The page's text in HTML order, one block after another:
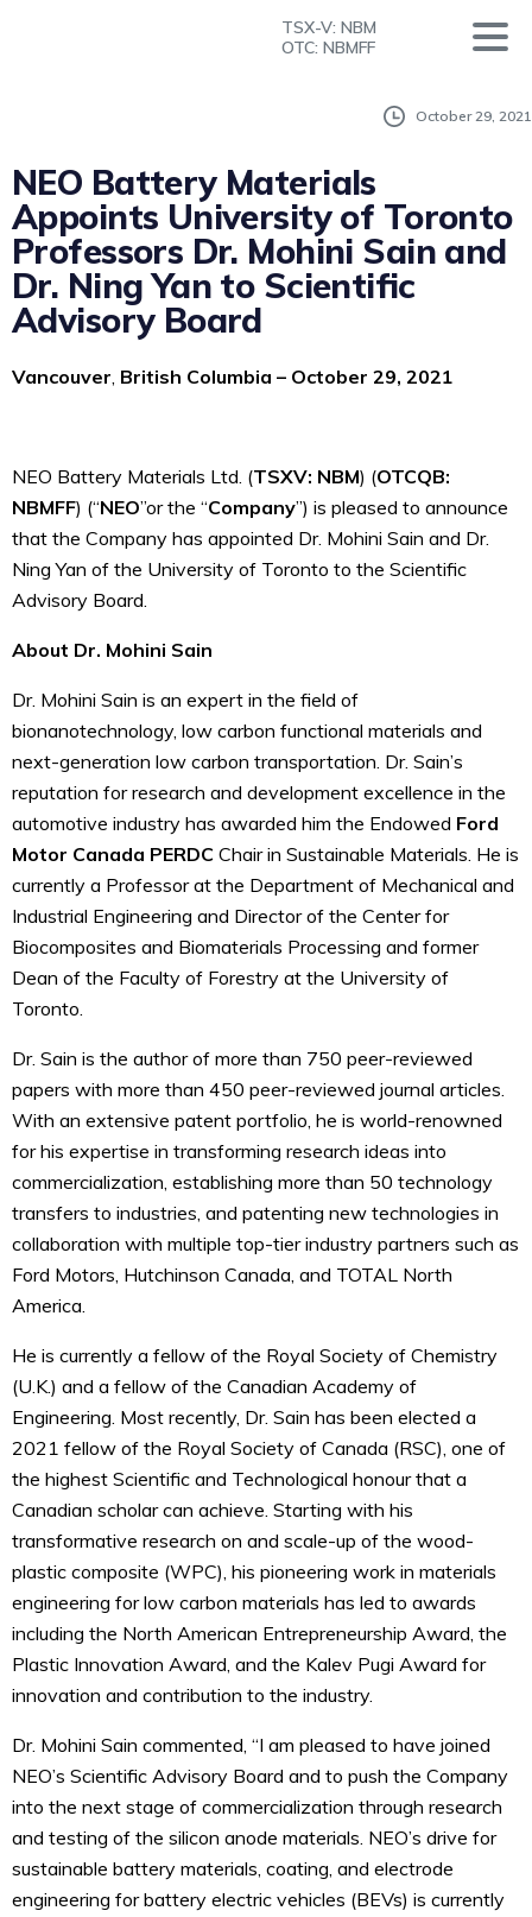
TSX-V: NBM
OTC: NBMFF
October 29, 2021
NEO Battery Materials
Appoints University of Toronto
Professors Dr. Mohini Sain and
Dr. Ning Yan to Scientific
Advisory Board
Vancouver, British Columbia – October 29, 2021
NEO Battery Materials Ltd. (TSXV: NBM) (OTCQB:
NBMFF) (“NEO”or the “Company”) is pleased to announce
that the Company has appointed Dr. Mohini Sain and Dr.
Ning Yan of the University of Toronto to the Scientific
Advisory Board.
About Dr. Mohini Sain
Dr. Mohini Sain is an expert in the field of
bionanotechnology, low carbon functional materials and
next-generation low carbon transportation. Dr. Sain’s
reputation for research and development excellence in the
automotive industry has awarded him the Endowed Ford
Motor Canada PERDC Chair in Sustainable Materials. He is
currently a Professor at the Department of Mechanical and
Industrial Engineering and Director of the Center for
Biocomposites and Biomaterials Processing and former
Dean of the Faculty of Forestry at the University of
Toronto.
Dr. Sain is the author of more than 750 peer-reviewed
papers with more than 450 peer-reviewed journal articles.
With an extensive patent portfolio, he is world-renowned
for his expertise in transforming research ideas into
commercialization, establishing more than 50 technology
transfers to industries, and patenting new technologies in
collaboration with multiple top-tier industry partners such as
Ford Motors, Hutchinson Canada, and TOTAL North
America.
He is currently a fellow of the Royal Society of Chemistry
(U.K.) and a fellow of the Canadian Academy of
Engineering. Most recently, Dr. Sain has been elected a
2021 fellow of the Royal Society of Canada (RSC), one of
the highest Scientific and Technological honour that a
Canadian scholar can achieve. Starting with his
transformative research on and scale-up of the wood-
plastic composite (WPC), his pioneering work in materials
engineering for low carbon materials has led to awards
including the North American Entrepreneurship Award, the
Plastic Innovation Award, and the Kalev Pugi Award for
innovation and contribution to the industry.
Dr. Mohini Sain commented, “I am pleased to have joined
NEO’s Scientific Advisory Board and to push the Company
into the next stage of commercialization through research
and testing of the silicon anode materials. NEO’s drive for
sustainable battery materials, coating, and electrode
engineering for battery electric vehicles (BEVs) is currently